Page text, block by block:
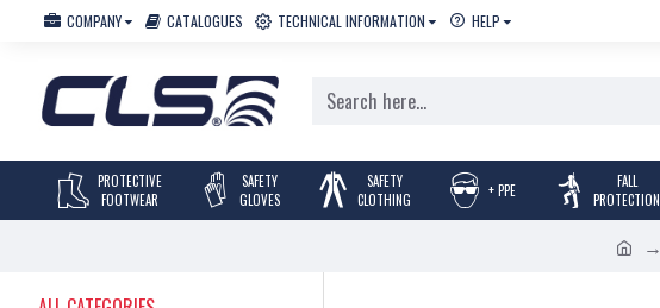
COMPANY CATALOGUES TECHNICAL INFORMATION HELP
PROTECTIVE
FOOTWEAR
SAFETY
GLOVES
SAFETY
CLOTHING
+ PPE
FALL
PROTECTION